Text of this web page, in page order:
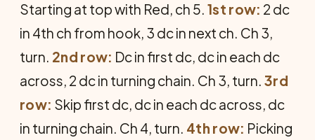
Starting at top with Red, ch 5. 1st row: 2 dc
in 4th ch from hook, 3 dc in next ch. Ch 3,
turn. 2nd row: Dc in first dc, dc in each dc
across, 2 dc in turning chain. Ch 3, turn. 3rd
row: Skip first dc, dc in each dc across, dc
in turning chain. Ch 4, turn. 4th row: Picking